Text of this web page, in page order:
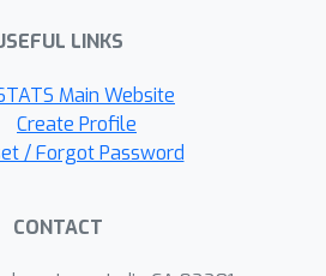
the advantagesof
LINKS
Main Website
Create Profile
/ Forgot Password
CONTACT